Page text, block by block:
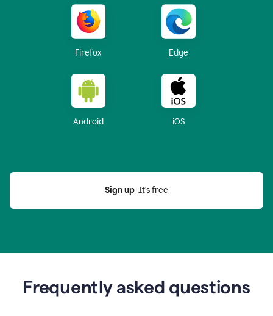
Firefox Edge
Android iOS
Sign up
  It’s free
Frequently asked questions